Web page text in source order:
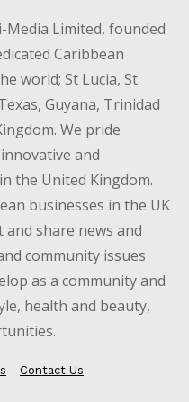
Limited, founded
Caribbean
world; St Lucia, St
Guyana, Trinidad
We pride
and
the United Kingdom.
businesses in the UK
share news and
community issues
as a community and
health and beauty,
Contact Us